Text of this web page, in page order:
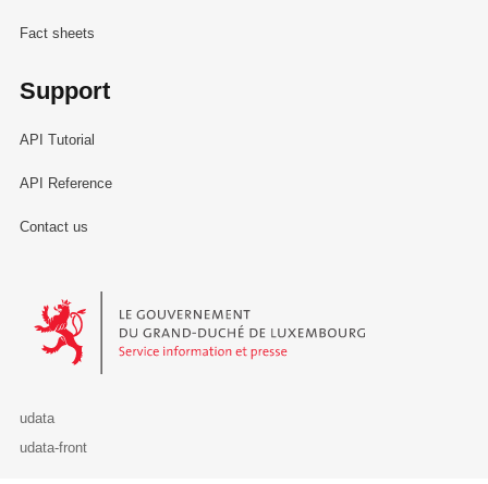
Fact sheets
Support
API Tutorial
API Reference
Contact us
Le Gouvernement du Grand-Duché de Luxembourg - Service
udata
udata-front